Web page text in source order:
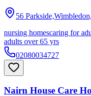
56
nursing homescaring for
adults over 65 yrs
02080034727
Nairn House Care